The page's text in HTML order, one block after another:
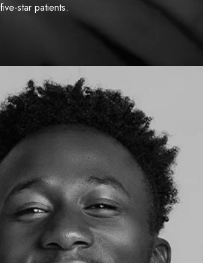
five-star patients.